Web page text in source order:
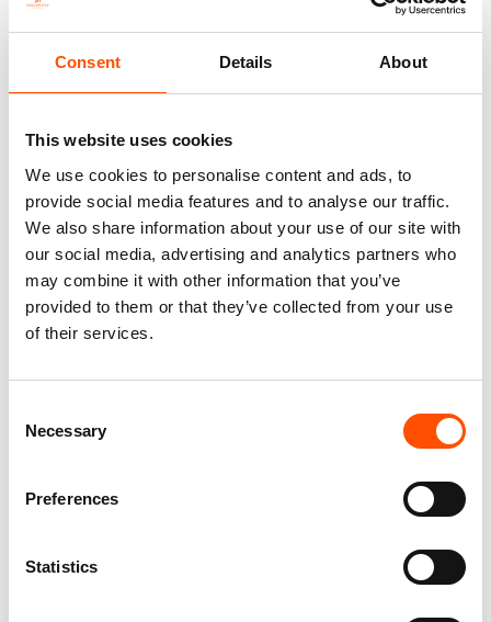
Consent Details About
This website uses cookies
We use cookies to personalise content and ads, to
provide social media features and to analyse our traffic.
We also share information about your use of our site with
our social media, advertising and analytics partners who
may combine it with other information that you’ve
provided to them or that they’ve collected from your use
of their services.
Selection
Necessary
Preferences
Statistics
C13-4 – 100% Hand Rolled
Silk Pocket Square Made To
Measure – Print Satin – Red –
Stripe Pattern – Hand Made In
Italy
100% Silk Tie Made To
Measure – Woven Silk – Red –
Stripe Pattern – Hand Made In
Italy